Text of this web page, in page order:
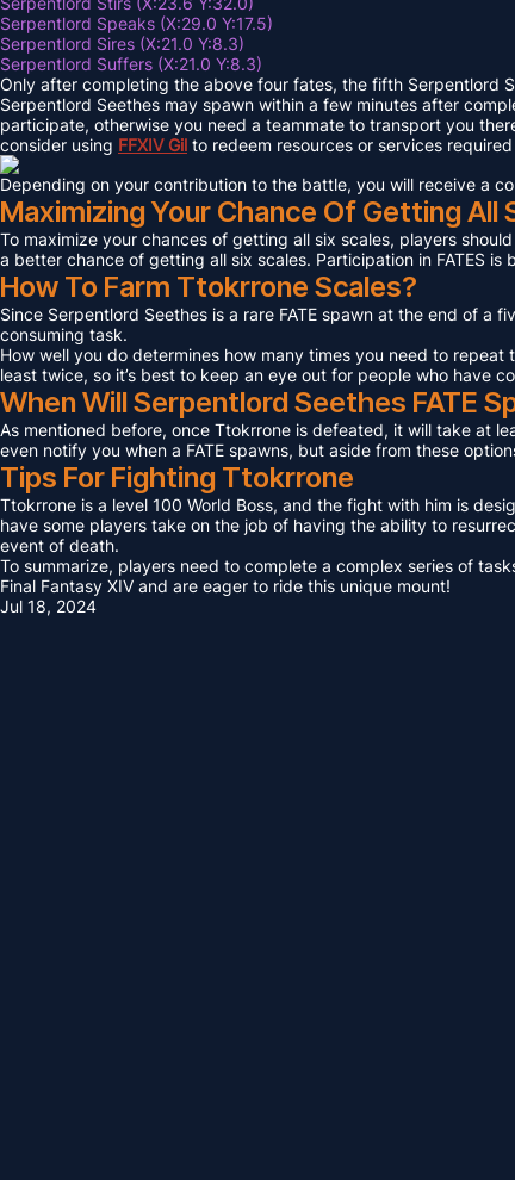
Serpentlord Speaks (X:29.0 Y:17.5)
Serpentlord Sires (X:21.0 Y:8.3)
Serpentlord Suffers (X:21.0 Y:8.3)
Only after completing the above four fates, the fifth Serpentlord
Serpentlord Seethes may spawn within a few minutes after
participate, otherwise you need a teammate to transport you
consider using FFXIVGil to redeem resources or services
Depending on your contribution to the battle, you will receive a
Maximizing Your Chance Of Getting All
To maximize your chances of getting all six scales, players
a better chance of getting all six scales. Participation in FATES
How To Farm Ttokrrone Scales?
Since Serpentlord Seethes is a rare FATE spawn at the end of a
consuming task.
How well you do determines how many times you need to
least twice, so it’s best to keep an eye out for people who have
When Will Serpentlord Seethes FATE
As mentioned before, once Ttokrrone is defeated, it will take at
even notify you when a FATE spawns, but aside from these
Tips For Fighting Ttokrrone
Ttokrrone is a level 100 World Boss, and the fight with him is
have some players take on the job of having the ability to
event of death.
To summarize, players need to complete a complex series of
Final Fantasy XIV and are eager to ride this unique mount!
Jul 18, 2024